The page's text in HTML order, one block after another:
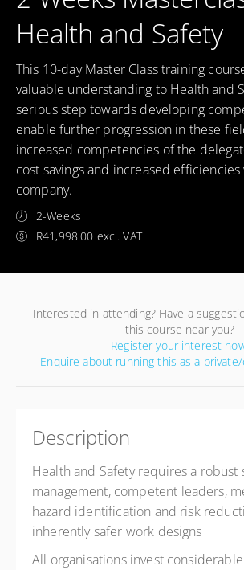
Health and Safety
This 10-day Master Class training
valuable understanding to Health and
serious step towards developing
enable further progression in these
increased competencies of the
cost savings and increased
company.
2-Weeks
R41,998.00 excl. VAT
Interested in attending? Have a
this course near you?
Register your interest
Enquire about running this as a
Description
Health and Safety requires a robust
management, competent leaders,
hazard identification and risk
inherently safer work designs
All organisations invest